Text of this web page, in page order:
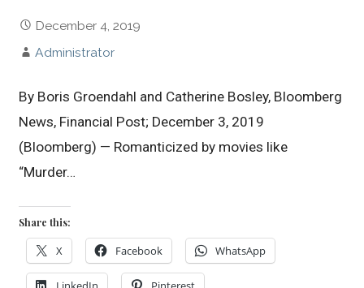
December 4, 2019
Administrator
By Boris Groendahl and Catherine Bosley, Bloomberg
News, Financial Post; December 3, 2019
(Bloomberg) — Romanticized by movies like
“Murder…
Share this:
X Facebook WhatsApp